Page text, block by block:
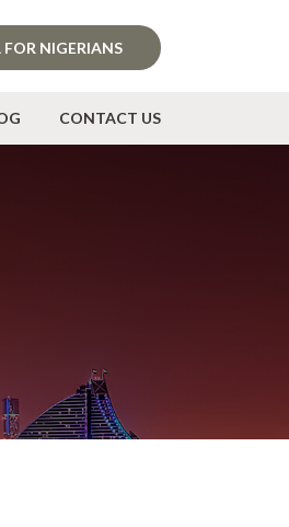
NIGERIANS
CONTACT US